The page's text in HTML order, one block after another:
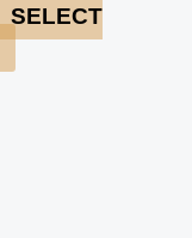
SELECT